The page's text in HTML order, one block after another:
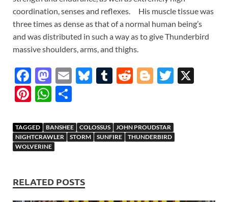
coordination, senses and reflexes. His muscle tissue was
three times as dense as that of a normal human being’s
and was distributed in such a way as to give Thunderbird
massive shoulders, arms, and thighs.
F
ac
e
b
o
o
M
as
to
d
o
n
E
Bl
k
y
T
bl
r
R
di
t
Bl
er
T
Pi
er
es
W
at
s
p
p
ar
e
TAGGED BANSHEE COLOSSUS
JOHN PROUDSTAR
NIGHTCRAWLER
STORM SUNFIRE
THUNDERBIRD
WOLVERINE
RELATED POSTS